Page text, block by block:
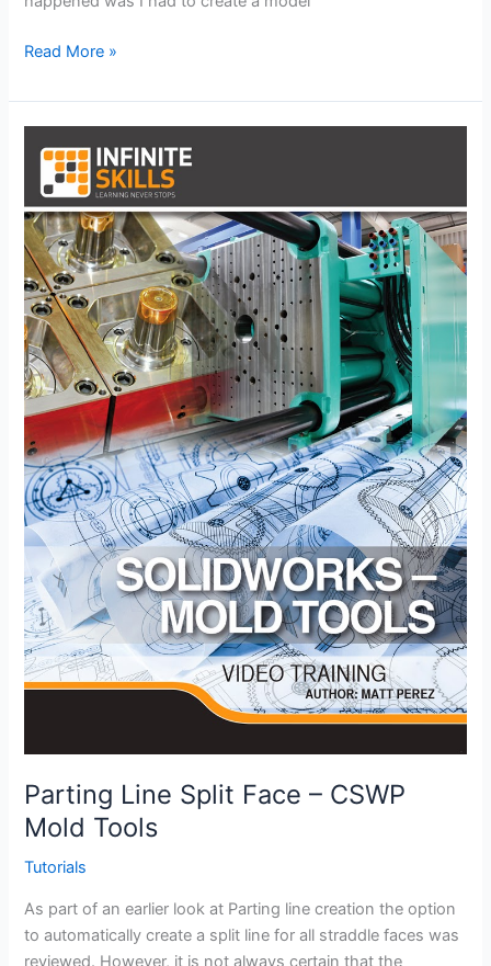
Fun
Coils
and
Springs
Read More »
Parting Line Split Face – CSWP
Mold Tools
Tutorials
As part of an earlier look at Parting line creation the option
to automatically create a split line for all straddle faces was
reviewed. However, it is not always certain that the